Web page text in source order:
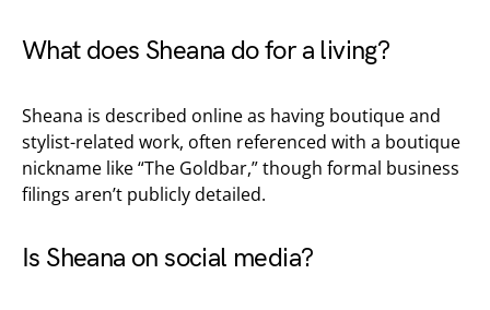
What does Sheana do for a living?
Sheana is described online as having boutique and
stylist-related work, often referenced with a boutique
nickname like “The Goldbar,” though formal business
filings aren’t publicly detailed.
Is Sheana on social media?